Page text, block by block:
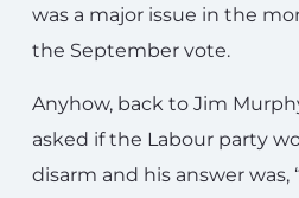
was a major issue in the
the September vote.
Anyhow, back to Jim
asked if the Labour party
disarm and his answer was,